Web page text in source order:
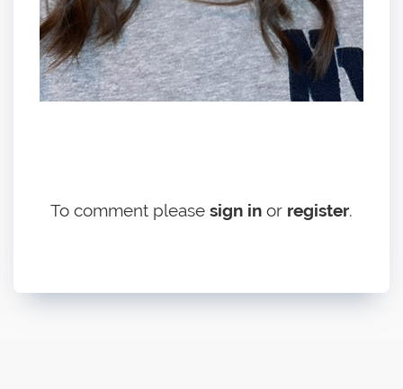
To comment please sign in or register.